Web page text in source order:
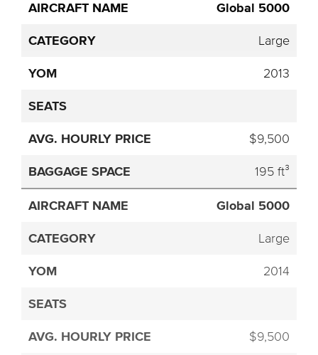
Global 5000
Large
2013
$9,500
195 ft³
Global 5000
Large
2014
$9,500